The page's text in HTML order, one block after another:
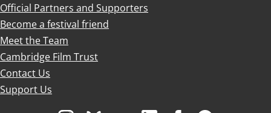
Official Partners and Supporters
Become a festival friend
Meet the Team
Cambridge Film Trust
Contact Us
Support Us